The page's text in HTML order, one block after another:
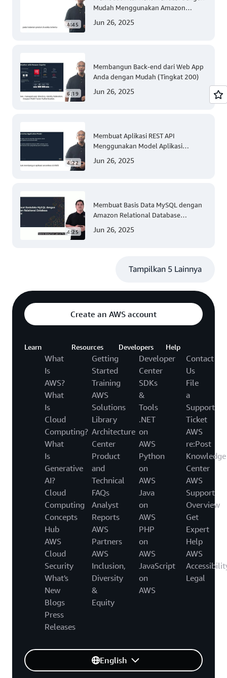
4:45
Mudah Menggunakan Amazon
Jun 26, 2025
6:19
Membangun Back-end dari Web App
Anda dengan Mudah (Tingkat 200)
Jun 26, 2025
4:22
Membuat Aplikasi REST API
Menggunakan Model Aplikasi
(Tingkat 300)
Jun 26, 2025
4:25
Membuat Basis Data MySQL dengan
Amazon Relational Database
Jun 26, 2025
Tampilkan 5 Lainnya
Create an AWS account
Learn
What
Is
AWS?
What
Is
Cloud
Computing?
What
Is
Generative
AI?
Cloud
Computing
Concepts
Hub
AWS
Cloud
Security
What's
New
Blogs
Press
Releases
Resources
Getting
Started
Training
AWS
Solutions
Library
Architecture
Center
Product
and
Technical
FAQs
Analyst
Reports
AWS
Partners
AWS
Inclusion,
Diversity
&
Equity
Developers
Developer
Center
SDKs
&
Tools
.NET
on
AWS
Python
on
AWS
Java
on
AWS
PHP
on
AWS
JavaScript
on
AWS
Help
Contact
Us
File
a
Support
Ticket
AWS
re:Post
Knowledge
Center
AWS
Support
Overview
Get
Expert
Help
AWS
Legal
English